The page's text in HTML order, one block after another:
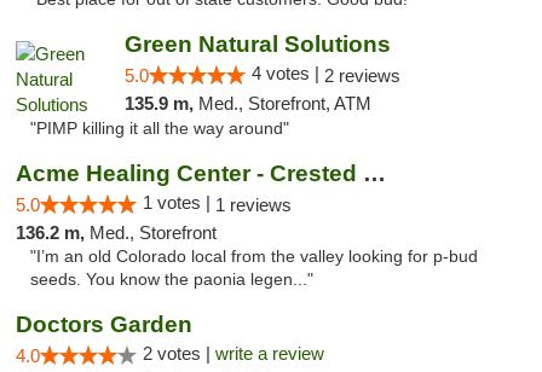
Green Natural Solutions
5.0 4 votes | 2 reviews
135.9 m, Med., Storefront, ATM
"PIMP killing it all the way around"
Acme Healing Center - Crested Butte
5.0 1 votes | 1 reviews
136.2 m, Med., Storefront
"I’m an old Colorado local from the valley looking for p-bud
seeds. You know the paonia legen..."
Doctors Garden
4.0 2 votes | write a review